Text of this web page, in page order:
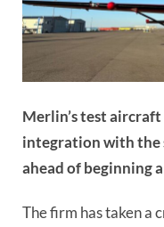
Merlin’s test
integration with the
ahead of beginning
The firm has taken a